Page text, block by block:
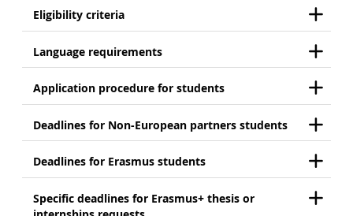
Eligibility criteria
Language requirements
Application procedure for students
Deadlines for Non-European partners students
Deadlines for Erasmus students
Specific deadlines for Erasmus+ thesis or